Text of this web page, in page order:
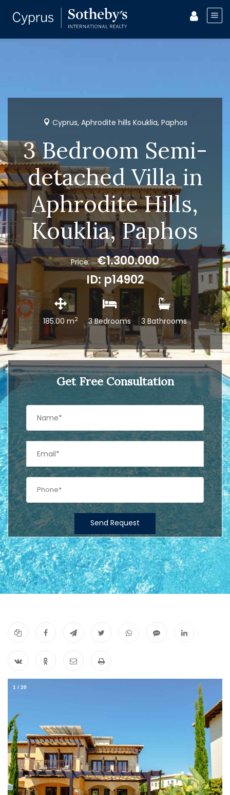
Cyprus, Aphrodite hills Kouklia, Paphos
3 Bedroom Semi-
detached Villa in
Aphrodite Hills,
Kouklia, Paphos
Price:
€1.300.000
ID: p14902
185.00 m2 3 Bedrooms 3 Bathrooms
Get Free Consultation
Send Request
1 / 20